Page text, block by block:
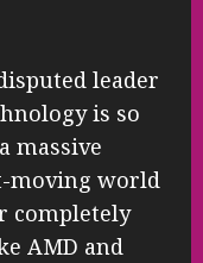
leader
is so
massive
moving world
completely
AMD and